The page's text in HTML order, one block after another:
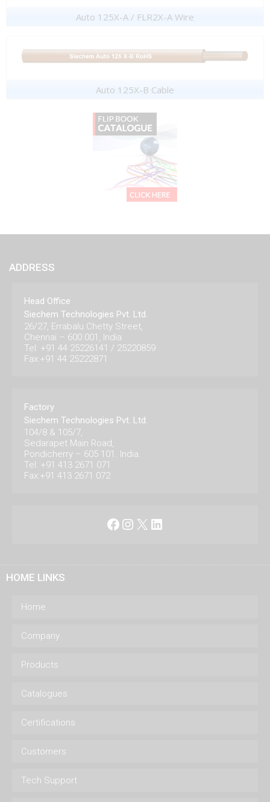
Auto 125X-A / FLR2X-A Wire
Auto 125X-B Cable
ADDRESS
Head Office
Siechem Technologies Pvt. Ltd.
26/27, Errabalu Chetty Street,
Chennai – 600 001, India.
Tel: +91 44 25226141 / 25220859
Fax:+91 44 25222871
Factory
Siechem Technologies Pvt. Ltd.
104/8 & 105/7,
Sedarapet Main Road,
Pondicherry – 605 101. India.
Tel: +91 413 2671 071
Fax:+91 413 2671 072
Facebook
Instagram
X LinkedIn
HOME LINKS
Home
Company
Products
Catalogues
Certifications
Customers
Tech Support